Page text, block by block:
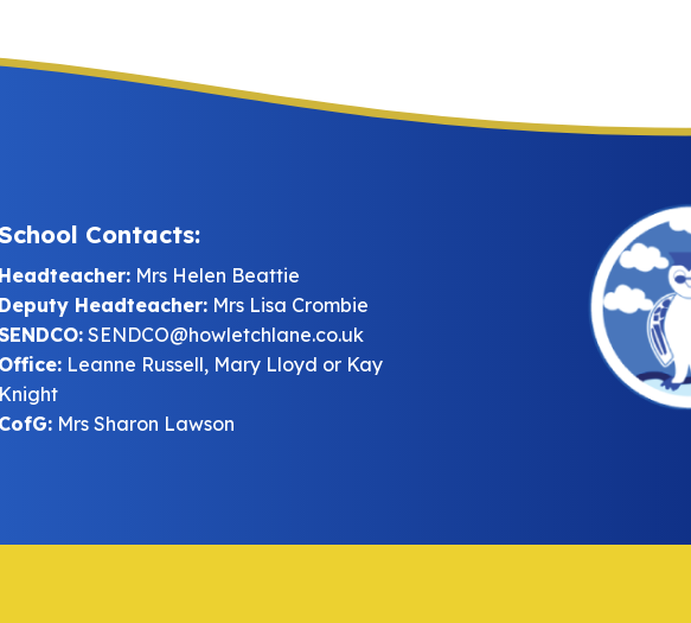
Contacts:
Headteacher:Mrs Helen Beattie
Deputy Headteacher:Mrs Lisa Crombie
SENDCO@howletchlane.co.uk
Office:Leanne Russell, Mary Lloyd or Kay
Knight
CofG:Mrs Sharon Lawson